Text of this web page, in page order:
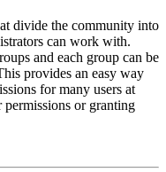
divide the community into
can work with.
and each group can be
provides an easy way
for many users at
permissions or granting